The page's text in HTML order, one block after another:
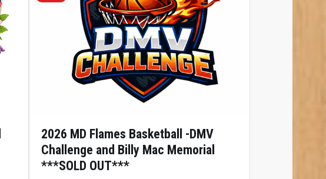
2026 MD Flames Basketball -DMV
Challenge and Billy Mac Memorial
***SOLD OUT***